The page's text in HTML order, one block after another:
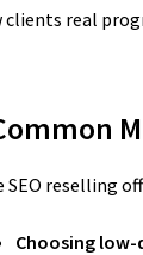
clients real
SEO reselling
Choosing low-